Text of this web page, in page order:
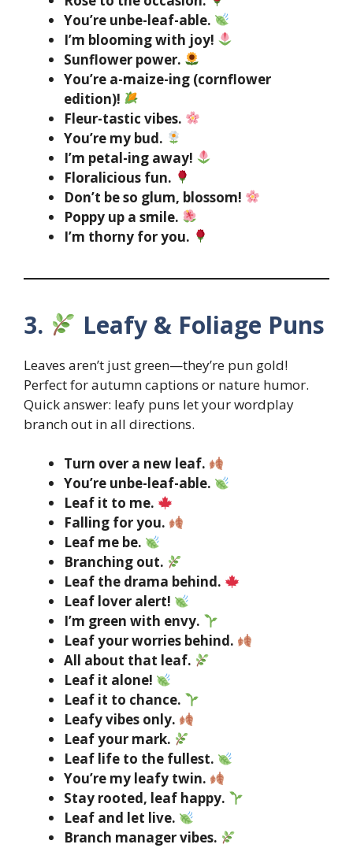
You’re unbe-leaf-able.
I’m blooming with joy!
Sunflower power.
You’re a-maize-ing (cornflower
edition)!
Fleur-tastic vibes.
You’re my bud.
I’m petal-ing away!
Floralicious fun.
Don’t be so glum, blossom!
Poppy up a smile.
I’m thorny for you.
3. Leafy & Foliage Puns
Leaves aren’t just green—they’re pun gold!
Perfect for autumn captions or nature humor.
Quick answer: leafy puns let your wordplay
branch out in all directions.
Turn over a new leaf.
You’re unbe-leaf-able.
Leaf it to me.
Falling for you.
Leaf me be.
Branching out.
Leaf the drama behind.
Leaf lover alert!
I’m green with envy.
Leaf your worries behind.
All about that leaf.
Leaf it alone!
Leaf it to chance.
Leafy vibes only.
Leaf your mark.
Leaf life to the fullest.
You’re my leafy twin.
Stay rooted, leaf happy.
Leaf and let live.
Branch manager vibes.